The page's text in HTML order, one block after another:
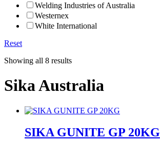
Welding Industries of Australia
Westernex
White International
Reset
Showing all 8 results
Sika Australia
SIKA GUNITE GP 20KG